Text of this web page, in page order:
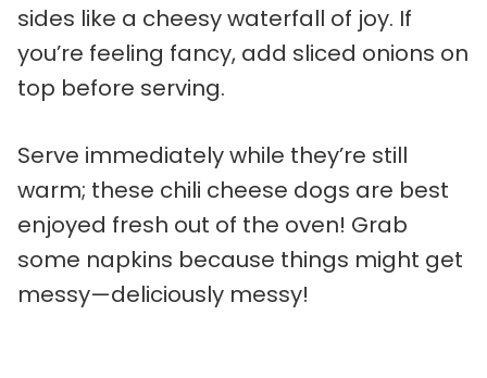
sides like a cheesy waterfall of joy. If
you’re feeling fancy, add sliced onions on
top before serving.
Serve immediately while they’re still
warm; these chili cheese dogs are best
enjoyed fresh out of the oven! Grab
some napkins because things might get
messy—deliciously messy!